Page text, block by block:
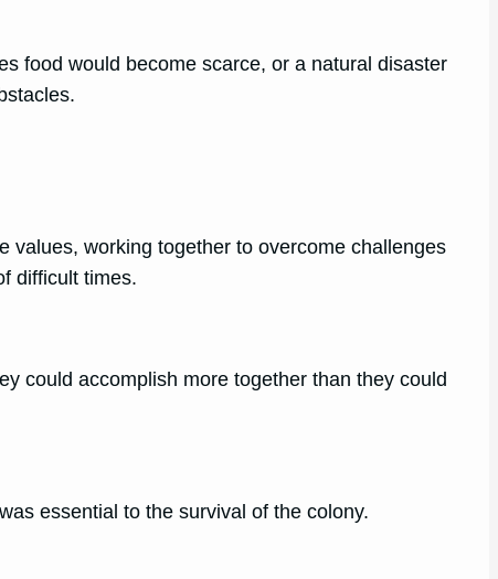
food would become scarce, or a natural disaster
values, working together to overcome challenges
difficult times.
could accomplish more together than they could
essential to the survival of the colony.